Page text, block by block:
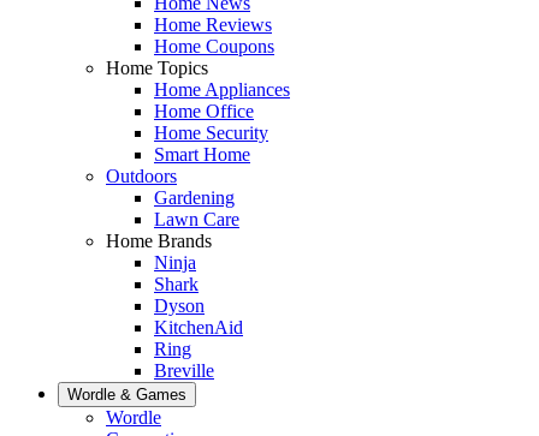
Home Reviews
Home Coupons
Home Topics
Home Appliances
Home Office
Home Security
Smart Home
Outdoors
Gardening
Lawn Care
Home Brands
Ninja
Shark
Dyson
KitchenAid
Ring
Breville
Wordle & Games
Wordle